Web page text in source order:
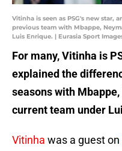
Vitinha is seen as PSG's new star,
previous team with Mbappe,
Luis Enrique. | Eurasia Sport
For many, Vitinha is
explained the
seasons with
current team under
Vitinha was a guest on